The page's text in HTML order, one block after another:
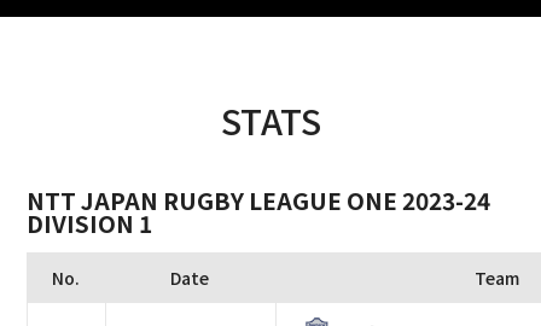
STATS
NTT JAPAN RUGBY LEAGUE ONE 2023-24
DIVISION 1
No. Date Team